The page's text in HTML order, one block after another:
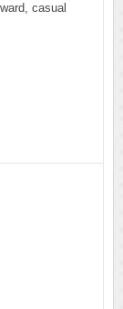
casual